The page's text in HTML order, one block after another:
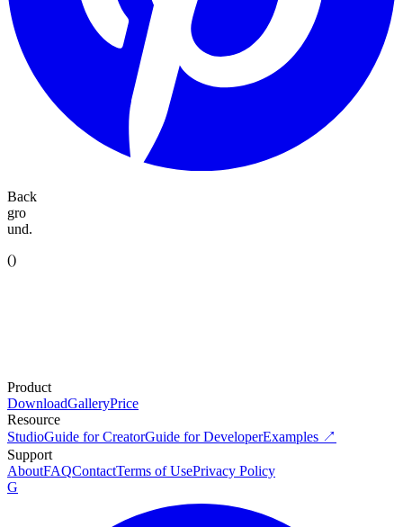
Back
gro
und.
()
Product
DownloadGalleryPrice
Resource
StudioGuide for CreatorGuide for DeveloperExamples ↗
Support
AboutFAQContactTerms of UsePrivacy Policy
G